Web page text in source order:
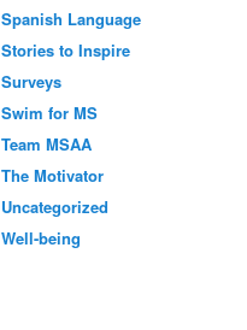
Spanish Language
Stories to Inspire
Surveys
Swim for MS
Team MSAA
The Motivator
Uncategorized
Well-being